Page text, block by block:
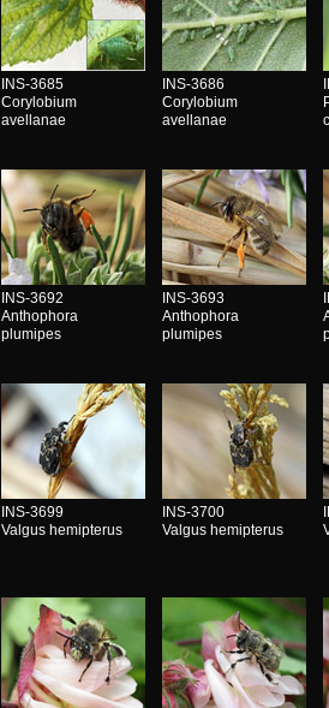
INS-3685
Corylobium
avellanae
INS-3686
Corylobium
avellanae
INS-3692
Anthophora
plumipes
INS-3693
Anthophora
plumipes
INS-3699
Valgus hemipterus
INS-3700
Valgus hemipterus